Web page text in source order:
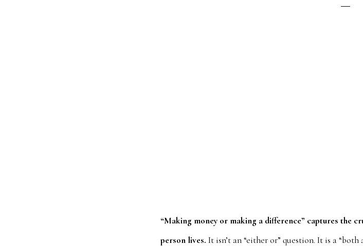
“Making money or making a difference” captures the
person lives. It isn’t an “either or” question. It is a